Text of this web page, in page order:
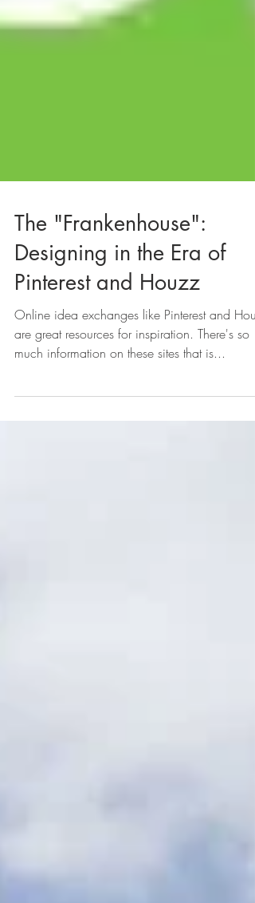
The "Frankenhouse":
Designing in the Era of
Pinterest and Houzz
Online idea exchanges like Pinterest and
much information on these sites that is...